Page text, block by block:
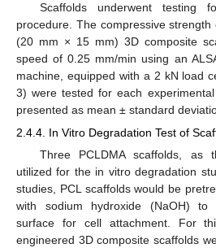
Scaffolds underwent testing
procedure. The compressive
(20 mm × 15 mm) 3D composite
speed of 0.25 mm/min using an
machine, equipped with a 2 kN load
3) were tested for each
presented as mean ± standard
2.4.4. In Vitro Degradation Test of
Three PCLDMA scaffolds, as
utilized for the in vitro degradation
studies, PCL scaffolds would be
with sodium hydroxide (NaOH) to
surface for cell attachment. For
engineered 3D composite scaffolds